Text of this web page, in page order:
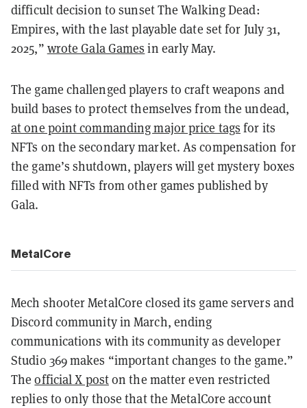
difficult decision to sunset The Walking Dead:
Empires, with the last playable date set for July 31,
2025,” wrote Gala Games in early May.
The game challenged players to craft weapons and
build bases to protect themselves from the undead,
at one point commanding major price tags for its
NFTs on the secondary market. As compensation for
the game’s shutdown, players will get mystery boxes
filled with NFTs from other games published by
Gala.
MetalCore
Mech shooter MetalCore closed its game servers and
Discord community in March, ending
communications with its community as developer
Studio 369 makes “important changes to the game.”
Theofficial X poston the matter even restricted
replies to only those that the MetalCore account